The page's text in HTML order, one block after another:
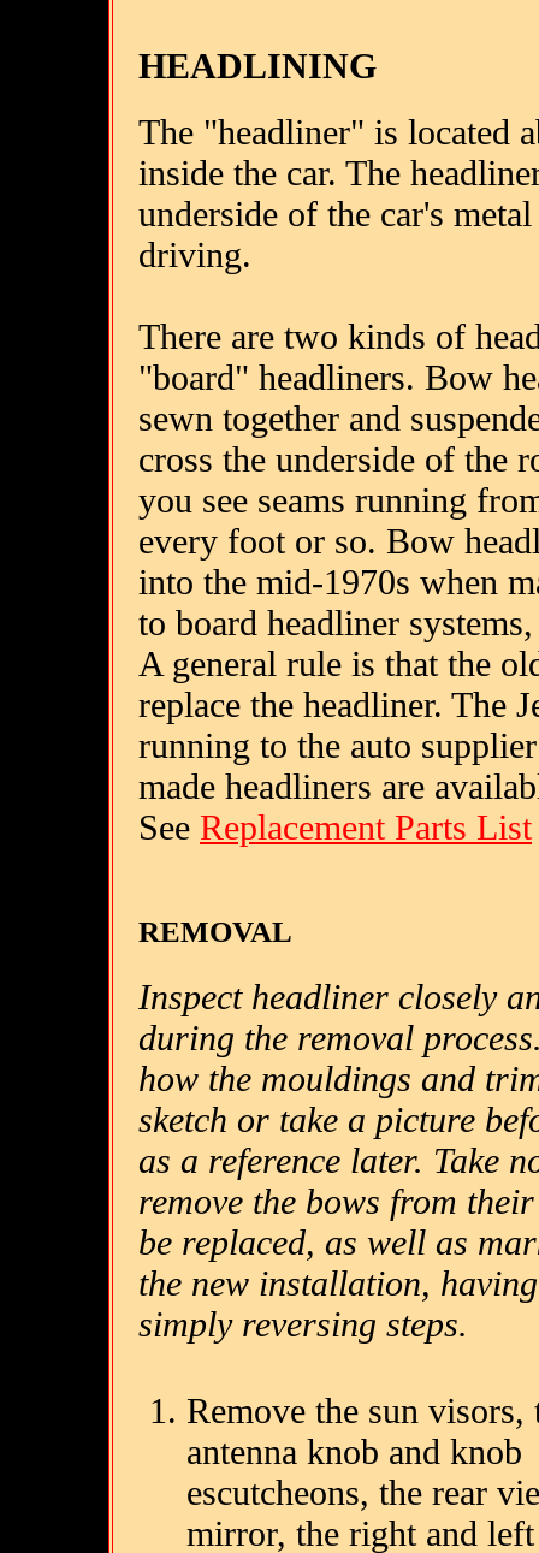
HEADLINING
The "headliner" is located
inside the car. The
underside of the car's
driving.
There are two kinds of
"board" headliners. Bow
sewn together and
cross the underside of the
you see seams running
every foot or so. Bow
into the mid-1970s when
to board headliner
A general rule is that the
replace the headliner. The
running to the auto
made headliners are
See Replacement Parts List
REMOVAL
Inspect headliner closely
during the removal
how the mouldings and
sketch or take a picture
as a reference later. Take
remove the bows from
be replaced, as well as
the new installation,
simply reversing steps.
Remove the sun visors,
antenna knob and knob
escutcheons, the rear
mirror, the right and left